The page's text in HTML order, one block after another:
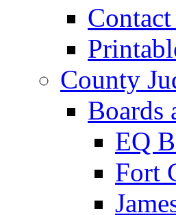
County
Boards
EQ
Fort